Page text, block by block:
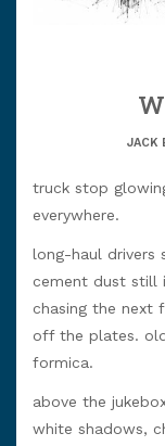
JACK
truck stop
everywhere.
long-haul drivers
cement dust still
chasing the next
off the plates.
formica.
above the
white shadows,